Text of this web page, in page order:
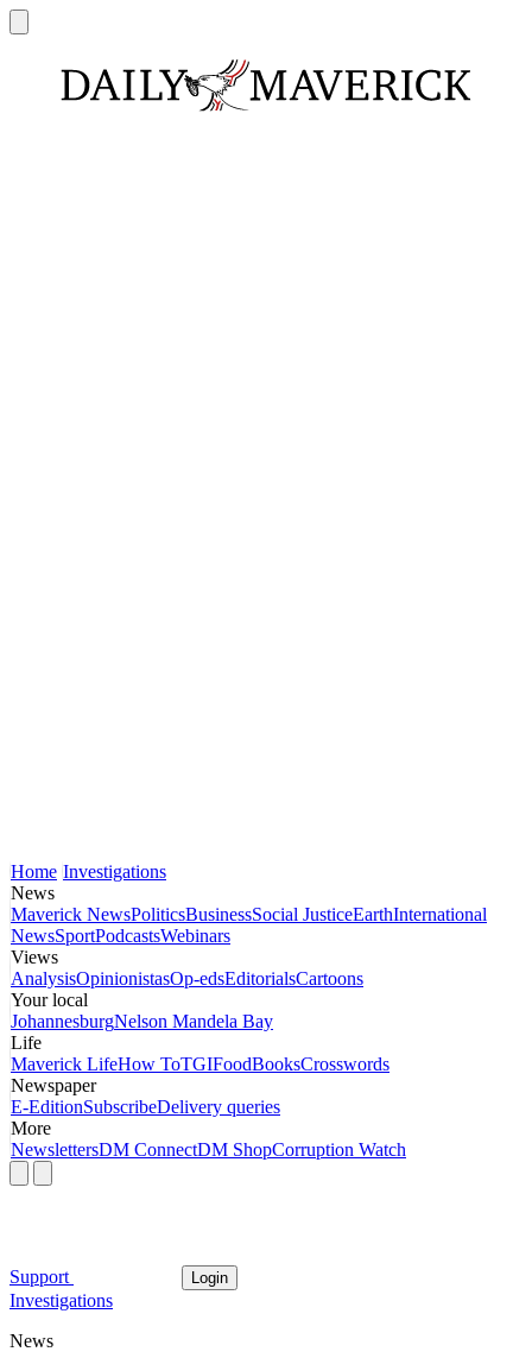
Home Investigations
News
Maverick NewsPoliticsBusinessSocial JusticeEarthInternational
NewsSportPodcastsWebinars
Views
AnalysisOpinionistasOp-edsEditorialsCartoons
Your local
JohannesburgNelson Mandela Bay
Life
Maverick LifeHow ToTGIFoodBooksCrosswords
Newspaper
E-EditionSubscribeDelivery queries
More
NewslettersDM ConnectDM ShopCorruption Watch
Support Login
Investigations
News